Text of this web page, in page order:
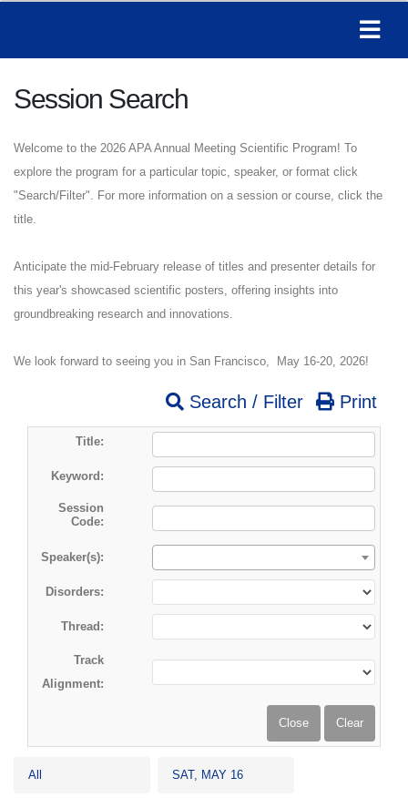
Session Search
Welcome to the 2026 APA Annual Meeting Scientific Program! To
explore the program for a particular topic, speaker, or format click
"Search/Filter". For more information on a session or course, click the
title.
Anticipate the mid-February release of titles and presenter details for
this year's showcased scientific posters, offering insights into
groundbreaking research and innovations.
We look forward to seeing you in San Francisco, May 16-20, 2026!
Search / Filter Print
Title:
Keyword:
Session
Code:
Speaker(s):
Disorders:
Thread:
Track
Alignment:
All SAT, MAY 16